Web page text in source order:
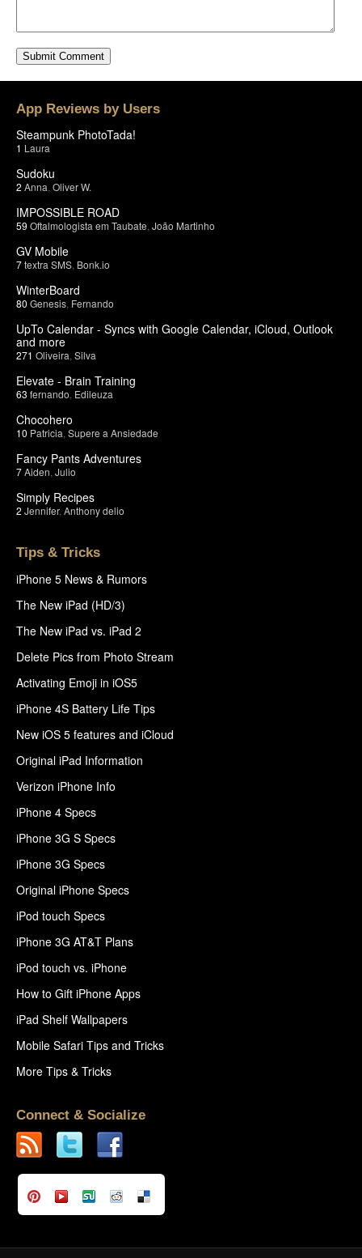
App Reviews by Users
Steampunk PhotoTada!
1 Laura
Sudoku
2 Anna Oliver W.
IMPOSSIBLE ROAD
59 Oftalmologista em Taubate João Martinho
GV Mobile
7textra SMS Bonk.io
WinterBoard
80 Genesis Fernando
UpTo Calendar - Syncs with Google Calendar, iCloud, Outlook
and more
271 Oliveira Silva
Elevate - Brain Training
63 fernando Edileuza
Chocohero
10 Patricia Supere a Ansiedade
Fancy Pants Adventures
7Aiden Julio
Simply Recipes
2 Jennifer, Anthony delio
Tips & Tricks
iPhone 5 News & Rumors
The New iPad (HD/3)
The New iPad vs. iPad 2
Delete Pics from Photo Stream
Activating Emoji in iOS5
iPhone 4S Battery Life Tips
New iOS 5 features and iCloud
Original iPad Information
Verizon iPhone Info
iPhone 4 Specs
iPhone 3G S Specs
iPhone 3G Specs
Original iPhone Specs
iPod touch Specs
iPhone 3G AT&T Plans
iPod touch vs. iPhone
How to Gift iPhone Apps
iPad Shelf Wallpapers
Mobile Safari Tips and Tricks
More Tips & Tricks
Connect & Socialize